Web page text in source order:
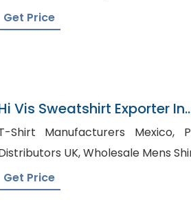
Get Price
Vis Sweatshirt Exporter In
Shirt Manufacturers Mexico, Polo Shirt
Distributors UK, Wholesale Mens
Get Price